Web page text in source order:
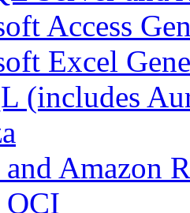
Access
Excel
(includes
Amazon
OCI